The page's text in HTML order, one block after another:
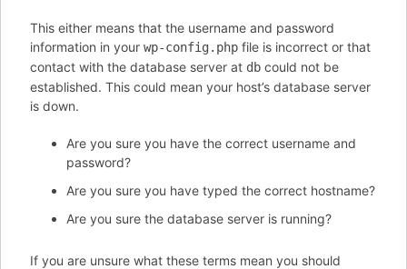
This either means that the username and password
information in your wp-config.php file is incorrect or that
contact with the database server at db could not be
established. This could mean your host’s database server
is down.
Are you sure you have the correct username and
password?
Are you sure you have typed the correct hostname?
Are you sure the database server is running?
If you are unsure what these terms mean you should